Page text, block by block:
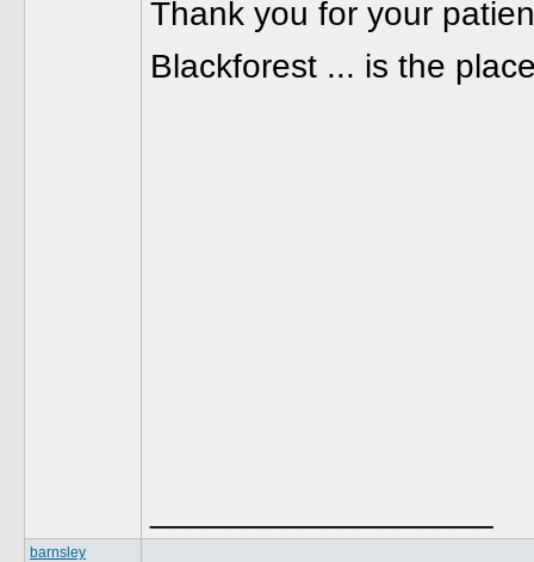
Thank you for your
Blackforest ... is the
barnsley